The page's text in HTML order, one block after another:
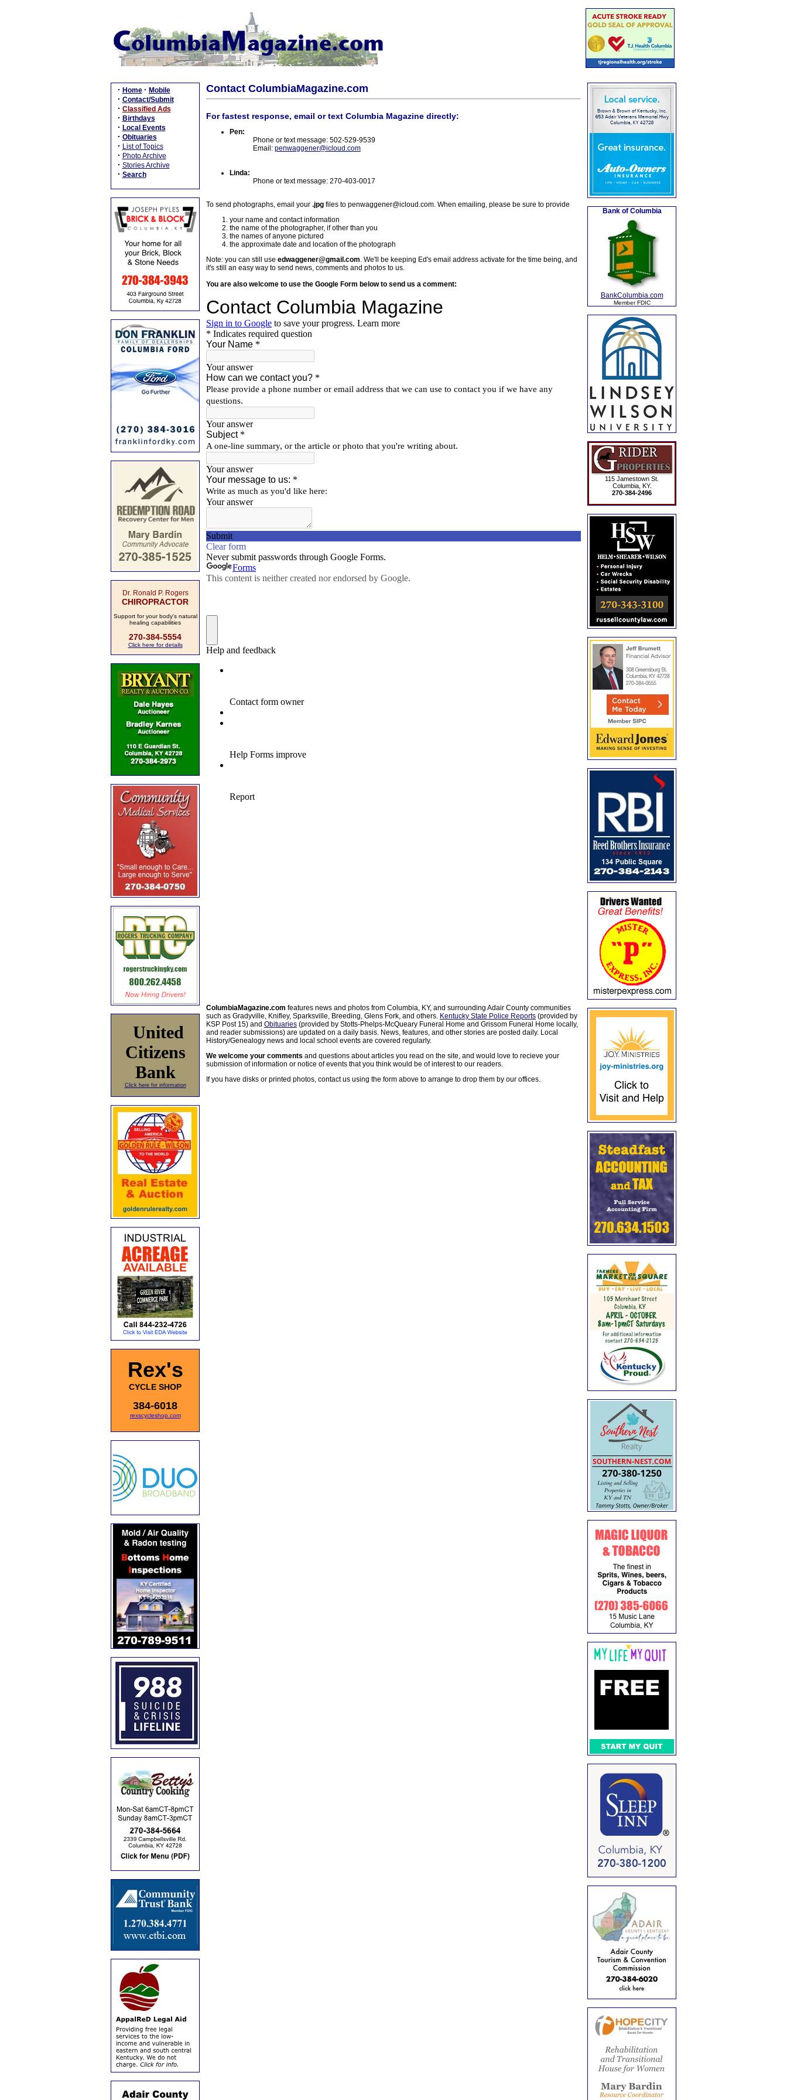
· Home · Mobile
· Contact/Submit
· Classified Ads
· Birthdays
· Local Events
· Obituaries
· List of Topics
· Photo Archive
· Stories Archive
· Search
Dr. Ronald P. Rogers
CHIROPRACTOR
Support for your body's natural
healing capabilities
270-384-5554
Click here for details
United
Citizens
Bank
Click here for information
Rex's
CYCLE SHOP
384-6018
rexscycleshop.com
Contact ColumbiaMagazine.com
For fastest response, email or text Columbia Magazine directly:
Pen:
Phone or text message: 502-529-9539
Email: penwaggener@icloud.com
Linda:
Phone or text message: 270-403-0017
To send photographs, email your .jpg files to penwaggener@icloud.com. When emailing, please be sure to provide
your name and contact information
the name of the photographer, if other than you
the names of anyone pictured
the approximate date and location of the photograph
Note: you can still use edwaggener@gmail.com. We'll be keeping Ed's email address activate for the time being, and
it's still an easy way to send news, comments and photos to us.
You are also welcome to use the Google Form below to send us a comment:
ColumbiaMagazine.com features news and photos from Columbia, KY, and surrounding Adair County communities
such as Gradyville, Knifley, Sparksville, Breeding, Glens Fork, and others. Kentucky State Police Reports (provided by
KSP Post 15) and Obituaries (provided by Stotts-Phelps-McQueary Funeral Home and Grissom Funeral Home locally,
and reader submissions) are updated on a daily basis. News, features, and other stories are posted daily. Local
History/Genealogy news and local school events are covered regularly.
We welcome your comments and questions about articles you read on the site, and would love to recieve your
submission of information or notice of events that you think would be of interest to our readers.
If you have disks or printed photos, contact us using the form above to arrange to drop them by our offices.
Bank of Columbia
BankColumbia.com
Member FDIC
115 Jamestown St.
Columbia, KY.
270-384-2496